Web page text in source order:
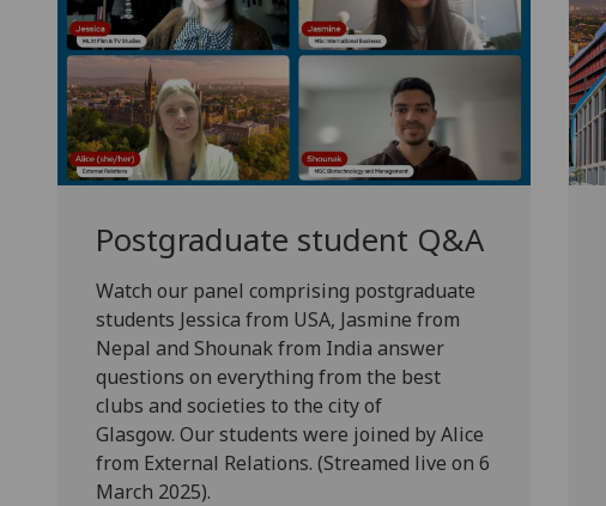
Postgraduate student Q&A
Watch our panel comprising postgraduate
students Jessica from USA, Jasmine from
Nepal and Shounak from India answer
questions on everything from the best
clubs and societies to the city of
Glasgow. Our students were joined by Alice
from External Relations. (Streamed live on 6
March 2025).